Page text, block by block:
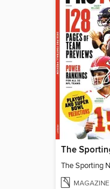
MAGAZINE